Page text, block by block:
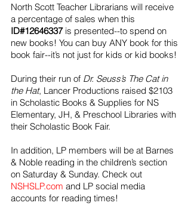
North Scott Teacher Librarians will receive
a percentage of sales when this
ID#12646337 is presented--to spend on
new books! You can buy ANY book for this
book fair--it’s not just for kids or kid books!
During their run of Dr. Seuss’s The Cat in
the Hat, Lancer Productions raised $2103
in Scholastic Books & Supplies for NS
Elementary, JH, & Preschool Libraries with
their Scholastic Book Fair.
In addition, LP members will be at Barnes
& Noble reading in the children’s section
on Saturday & Sunday. Check out
NSHSLP.com and LP social media
accounts for reading times!